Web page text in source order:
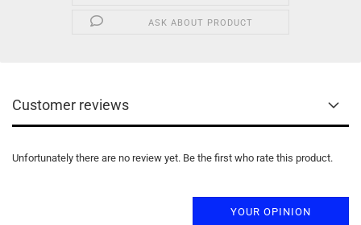
ASK ABOUT PRODUCT
Customer reviews
Unfortunately there are no review yet. Be the first who rate this product.
YOUR OPINION